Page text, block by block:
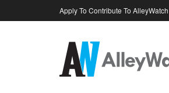
Apply To Contribute To AlleyWatch